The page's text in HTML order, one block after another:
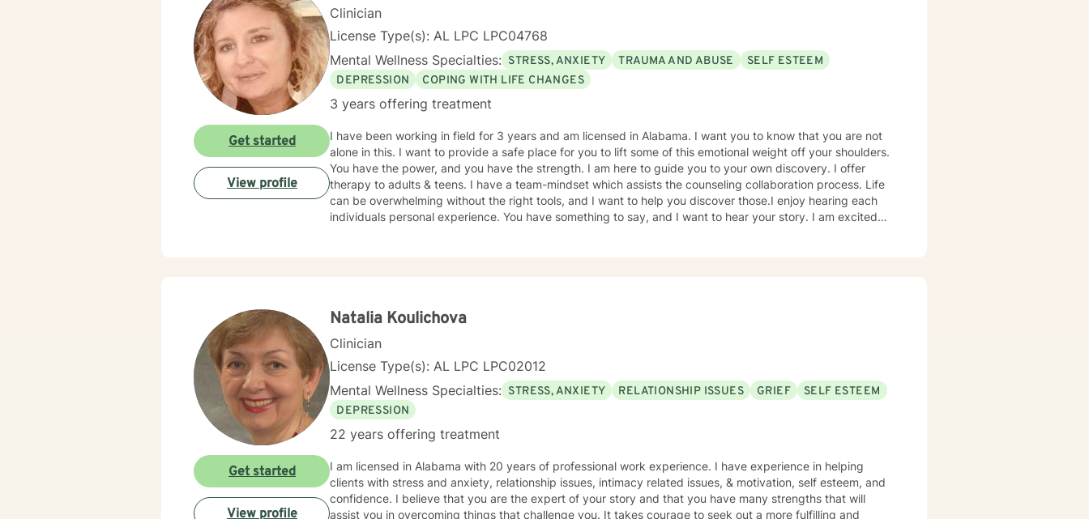
Clinician
License Type(s): AL LPC LPC04768
Mental Wellness Specialties: STRESS, ANXIETY TRAUMA AND ABUSE
SELF ESTEEM
DEPRESSION
COPING WITH LIFE CHANGES
3 years offering treatment
I have been working in field for 3 years and am licensed in Alabama. I want you to know that you are not
alone in this. I want to provide a safe place for you to lift some of this emotional weight off your shoulders.
You have the power, and you have the strength. I am here to guide you to your own discovery. I offer
therapy to adults & teens. I have a team-mindset which assists the counseling collaboration process. Life
can be overwhelming without the right tools, and I want to help you discover those.I enjoy hearing each
individuals personal experience. You have something to say, and I want to hear your story. I am excited
Get started
View profile
Natalia Koulichova
Clinician
License Type(s): AL LPC LPC02012
Mental Wellness Specialties: STRESS, ANXIETY RELATIONSHIP ISSUES GRIEF
SELF ESTEEM
DEPRESSION
22 years offering treatment
I am licensed in Alabama with 20 years of professional work experience. I have experience in helping
clients with stress and anxiety, relationship issues, intimacy related issues, & motivation, self esteem, and
confidence. I believe that you are the expert of your story and that you have many strengths that will
assist you in overcoming things that challenge you. It takes courage to seek out a more fulfilling and
Get started
View profile